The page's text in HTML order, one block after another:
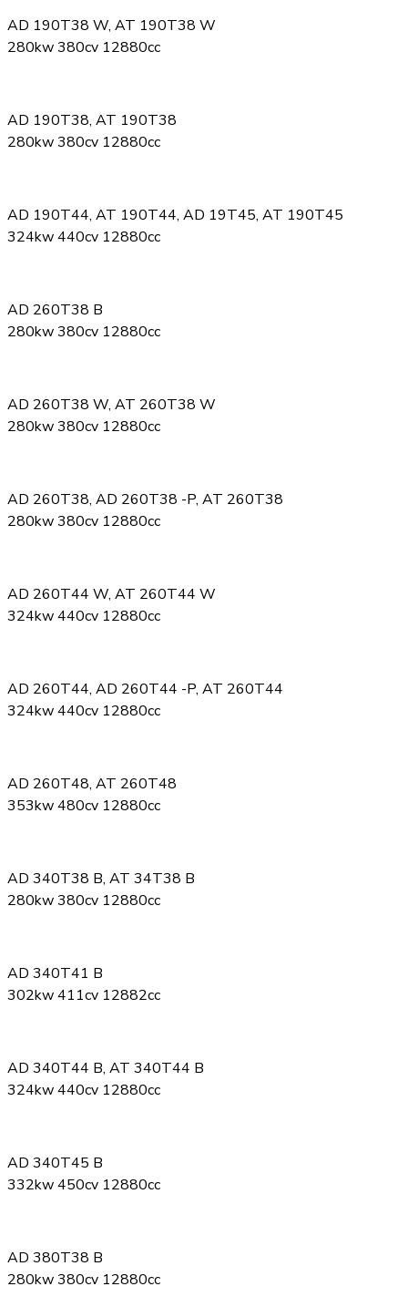
AD 190T38 W, AT 190T38 W
280kw 380cv 12880cc
AD 190T38, AT 190T38
280kw 380cv 12880cc
AD 190T44, AT 190T44, AD 19T45, AT 190T45
324kw 440cv 12880cc
AD 260T38 B
280kw 380cv 12880cc
AD 260T38 W, AT 260T38 W
280kw 380cv 12880cc
AD 260T38, AD 260T38 -P, AT 260T38
280kw 380cv 12880cc
AD 260T44 W, AT 260T44 W
324kw 440cv 12880cc
AD 260T44, AD 260T44 -P, AT 260T44
324kw 440cv 12880cc
AD 260T48, AT 260T48
353kw 480cv 12880cc
AD 340T38 B, AT 34T38 B
280kw 380cv 12880cc
AD 340T41 B
302kw 411cv 12882cc
AD 340T44 B, AT 340T44 B
324kw 440cv 12880cc
AD 340T45 B
332kw 450cv 12880cc
AD 380T38 B
280kw 380cv 12880cc